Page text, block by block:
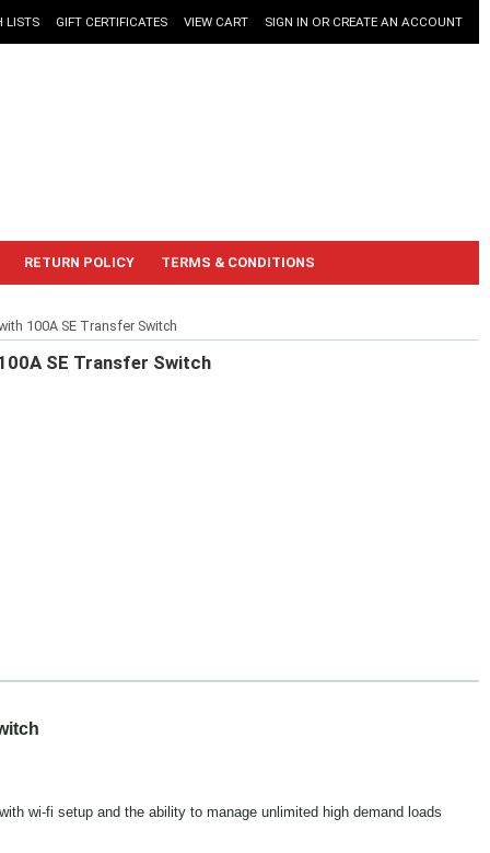
LISTS GIFT CERTIFICATES VIEW CART SIGN IN OR CREATE AN ACCOUNT
RETURN POLICY TERMS & CONDITIONS
100A SE Transfer Switch
SE Transfer Switch
wi-fi setup and the ability to manage unlimited high demand loads